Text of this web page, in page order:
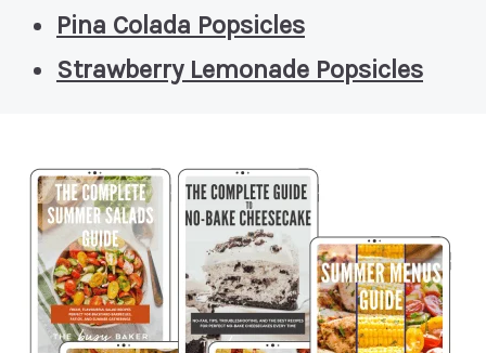
Pina Colada Popsicles
Strawberry Lemonade Popsicles